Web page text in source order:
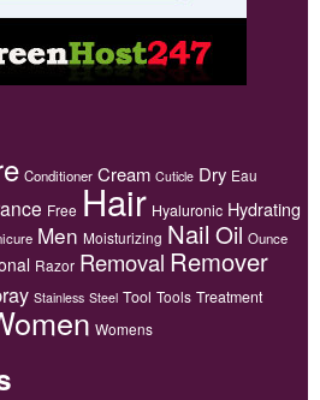
Conditioner Cream Cuticle Dry Eau
Free Hair Hyaluronic Hydrating
Men Moisturizing Nail Oil Ounce
Razor Removal Remover
Stainless Steel Tool Tools Treatment
Womens